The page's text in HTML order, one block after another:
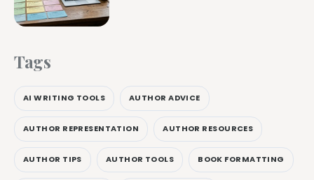
Tags
AI WRITING TOOLS AUTHOR ADVICE
AUTHOR REPRESENTATION AUTHOR RESOURCES
AUTHOR TIPS AUTHOR TOOLS BOOK FORMATTING